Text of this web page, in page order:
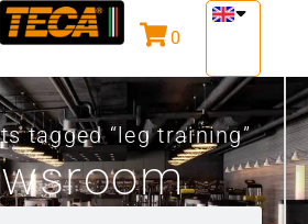
0
tagged “leg training”